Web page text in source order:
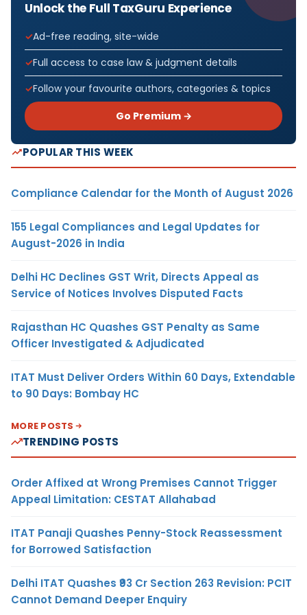
Unlock the Full TaxGuru Experience
Ad-free reading, site-wide
Full access to case law & judgment details
Follow your favourite authors, categories & topics
Go Premium →
POPULAR THIS WEEK
Compliance Calendar for the Month of August 2026
155 Legal Compliances and Legal Updates for
August-2026 in India
Delhi HC Declines GST Writ, Directs Appeal as
Service of Notices Involves Disputed Facts
Rajasthan HC Quashes GST Penalty as Same
Officer Investigated & Adjudicated
ITAT Must Deliver Orders Within 60 Days, Extendable
to 90 Days: Bombay HC
MORE POSTS
TRENDING POSTS
Order Affixed at Wrong Premises Cannot Trigger
Appeal Limitation: CESTAT Allahabad
ITAT Panaji Quashes Penny-Stock Reassessment
for Borrowed Satisfaction
Delhi ITAT Quashes ₹93 Cr Section 263 Revision: PCIT
Cannot Demand Deeper Enquiry